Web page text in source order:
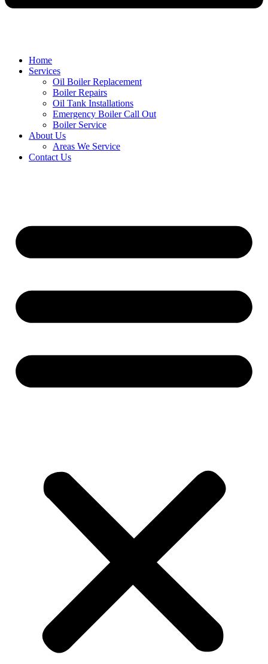
Home
Services
Oil Boiler Replacement
Boiler Repairs
Oil Tank Installations
Emergency Boiler Call Out
Boiler Service
About Us
Areas We Service
Contact Us